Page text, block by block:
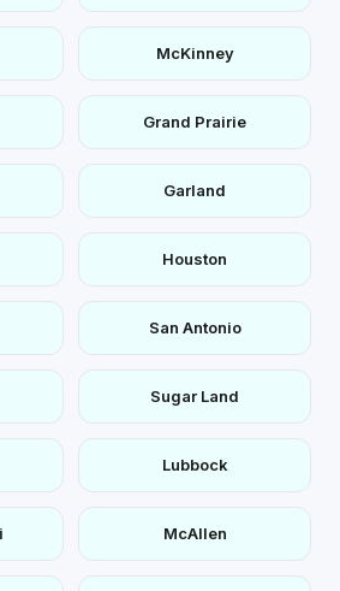
McKinney
Grand Prairie
Garland
Houston
San Antonio
Sugar Land
Lubbock
McAllen